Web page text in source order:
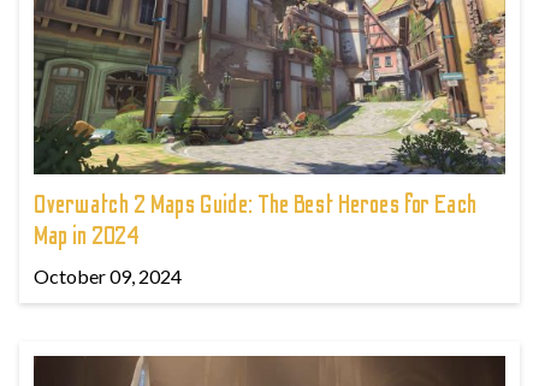
Overwatch 2 Maps Guide: The Best Heroes for Each
Map in 2024
October 09, 2024